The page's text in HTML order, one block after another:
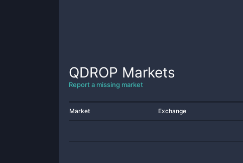
QDROP Markets
Report a missing market
Market Exchange